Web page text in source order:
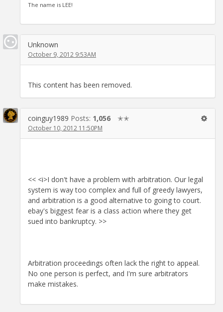
The name is LEE!
Unknown
October 9, 2012 9:53AM
This content has been removed.
coinguy1989 Posts: 1,056 ✭✭
October 10, 2012 11:50PM
<< <i>I don't have a problem with arbitration. Our legal
system is way too complex and full of greedy lawyers,
and arbitration is a good alternative to going to court.
ebay's biggest fear is a class action where they get
sued into bankruptcy. >>
Arbitration proceedings often lack the right to appeal.
No one person is perfect, and I'm sure arbitrators
make mistakes.